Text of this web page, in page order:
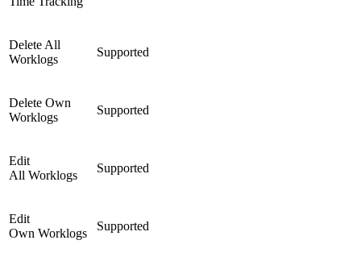
Delete All
Worklogs
Supported
Delete Own
Worklogs
Supported
Edit
All Worklogs
Supported
Edit
Own Worklogs
Supported